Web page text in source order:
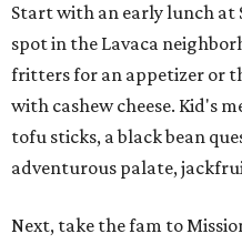
Start with an early lunch at
spot in the Lavaca
fritters for an appetizer or
with cashew cheese. Kid's
tofu sticks, a black bean
adventurous palate,
Next, take the fam to